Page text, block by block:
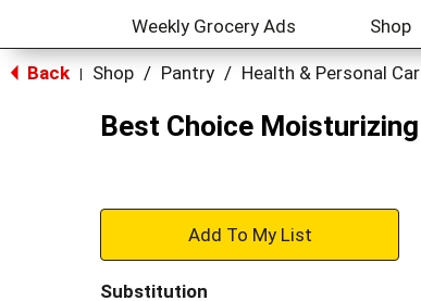
Weekly Grocery Ads Shop
Back Shop / Pantry / Health & Personal
Best Choice
+
Substitution